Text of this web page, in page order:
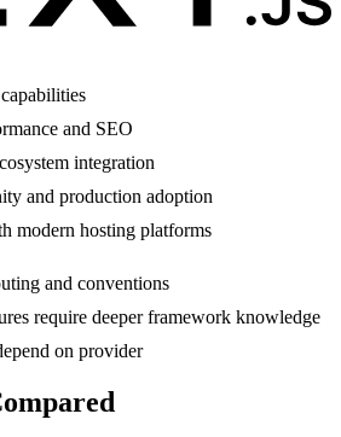
and SEO
integration
and production adoption
modern hosting platforms
and conventions
require deeper framework knowledge
on provider